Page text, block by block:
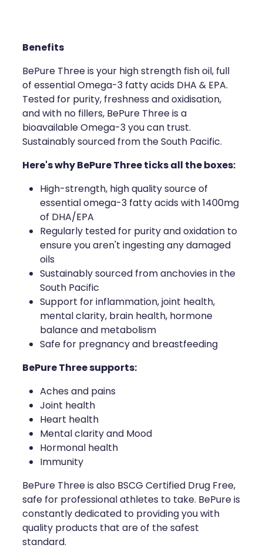
Quit Smoking
Sleep Services
Thrush Treatment
Erectile Dysfunction Consultation
Conjunctivitis Treatment
Vitamin B12 Injections
Iron Studies / Anaemia
Health Coaching
Medicine Supplies To Ships
Shingles Consultation
Nz Post Services
Warfarin Testing
Uric Acid Testing And Gout
Southern Cross Easy Claims Provider
Skin Care Clinic
Rheumatic Fever Throat Swabbing
Naturopath Consultations
Joints & Muscles
Nose & Sinus
Pain Relief
Skin Care
Sleep & Stress
Women's Health
Benefits
BePure Three is your high strength fish oil, full
of essential Omega-3 fatty acids DHA & EPA.
Tested for purity, freshness and oxidisation,
and with no fillers, BePure Three is a
bioavailable Omega-3 you can trust.
Sustainably sourced from the South Pacific.
Here's why BePure Three ticks all the boxes:
High-strength, high quality source of
essential omega-3 fatty acids with 1400mg
of DHA/EPA
Regularly tested for purity and oxidation to
ensure you aren't ingesting any damaged
oils
Sustainably sourced from anchovies in the
South Pacific
Support for inflammation, joint health,
mental clarity, brain health, hormone
balance and metabolism
Safe for pregnancy and breastfeeding
BePure Three supports:
Aches and pains
Joint health
Heart health
Mental clarity and Mood
Hormonal health
Immunity
BePure Three is also BSCG Certified Drug Free,
safe for professional athletes to take. BePure is
constantly dedicated to providing you with
quality products that are of the safest
standard.